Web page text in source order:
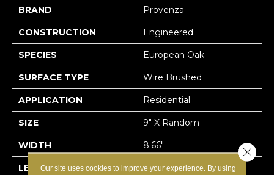
BRAND Provenza
CONSTRUCTION Engineered
SPECIES European Oak
SURFACE TYPE Wire Brushed
APPLICATION Residential
SIZE 9" X Random
WIDTH 8.66"
LENGTH 82" Average
Our site uses cookies to improve your experience. By using
Close